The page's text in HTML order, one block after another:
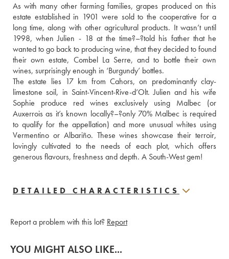
As with many other farming families, grapes produced on this
estate established in 1901 were sold to the cooperative for a
long time, along with other agricultural products. It wasn’t until
1998, when Julien - 18 at the time?–?told his father that he
wanted to go back to producing wine, that they decided to found
their own estate, Combel La Serre, and to bottle their own
wines, surprisingly enough in ‘Burgundy’ bottles.
The estate lies 17 km from Cahors, on predominantly clay-
limestone soil, in Saint-Vincent-Rive-d’Olt. Julien and his wife
Sophie produce red wines exclusively using Malbec (or
Auxerrois as it’s known locally?–?only 70% Malbec is required
to qualify for the appellation) and more unusual whites using
Vermentino or Albariño. These wines showcase their terroir,
lovingly cultivated to the needs of each plot, which offers
generous flavours, freshness and depth. A South-West gem!
DETAILED CHARACTERISTICS
Report a problem with this lot? Report
YOU MIGHT ALSO LIKE...